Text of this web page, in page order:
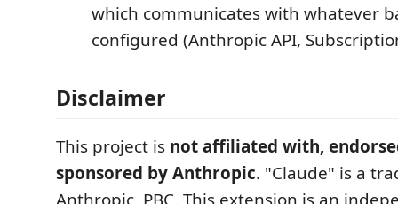
which communicates with whatever
configured (Anthropic API,
Disclaimer
This project is not affiliated with,
sponsored by Anthropic. "Claude" is a